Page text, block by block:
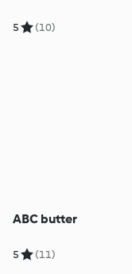
5 (10)
ABC butter
5 (11)